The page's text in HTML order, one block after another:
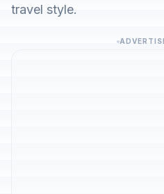
travel style.